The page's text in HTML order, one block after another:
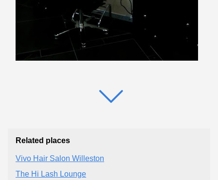
Related places
Vivo Hair Salon Willeston
The Hi Lash Lounge